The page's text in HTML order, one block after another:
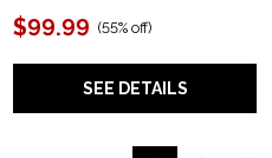
$99.99 (55% off)
SEE DETAILS